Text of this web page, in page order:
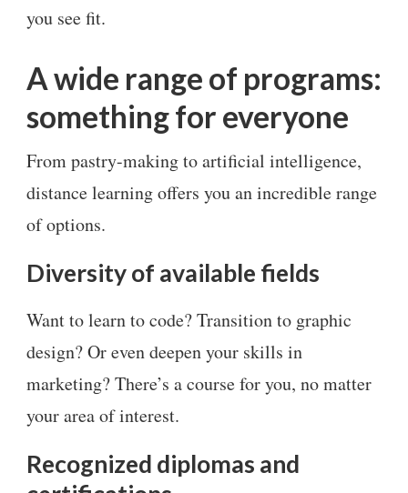
you see fit.
A wide range of programs:
something for everyone
From pastry-making to artificial intelligence,
distance learning offers you an incredible range
of options.
Diversity of available fields
Want to learn to code? Transition to graphic
design? Or even deepen your skills in
marketing? There’s a course for you, no matter
your area of interest.
Recognized diplomas and